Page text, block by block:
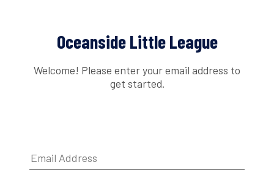
Oceanside Little League
Welcome! Please enter your email address to
get started.